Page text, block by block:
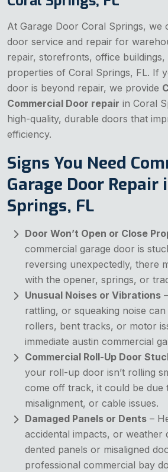
At Garage Door Coral Springs, we
door service and repair for
repair, storefronts, office buildings,
properties of Coral Springs, FL. If
door is beyond repair, we provide
Commercial Door repair in Coral
high-quality, durable doors that
efficiency.
Signs You Need
Garage Door Repair
Springs, FL
Door Won’t Open or Close
commercial garage door is
reversing unexpectedly, there
with the opener, springs, or
Unusual Noises or Vibrations
rattling, or squeaking noise
rollers, bent tracks, or motor
immediate austin commercial
Commercial Roll-Up Door
your roll-up door isn’t rolling
come off track, it could be due
misalignment, or cable issues.
Damaged Panels or Dents –
accidental impacts, or weather
dented panels or misaligned
professional commercial bay